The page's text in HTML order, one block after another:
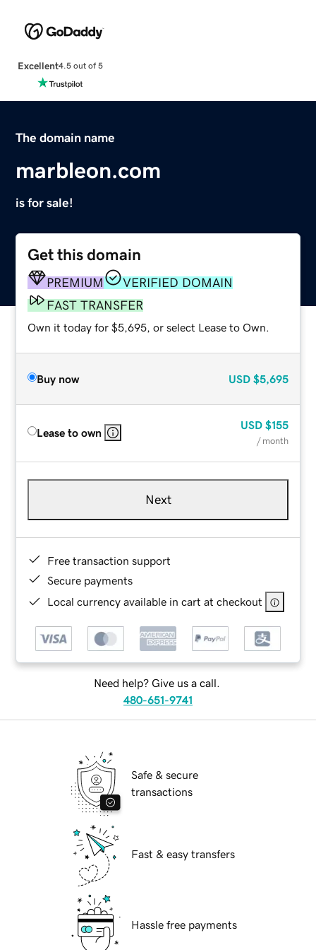
Excellent4.5 out of 5
The domain name
marbleon.com
is for sale!
Get this domain
PREMIUM
VERIFIED DOMAIN
FAST TRANSFER
Own it today for $5,695, or select Lease to Own.
Buy now USD $5,695
Lease to own
USD $155
/ month
Next
Free transaction support
Secure payments
Local currency available in cart at checkout
Need help? Give us a call.
480-651-9741
Safe & secure
transactions
Fast & easy transfers
Hassle free payments